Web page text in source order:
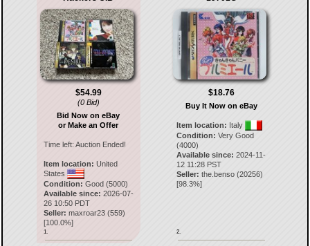
$54.99
(0 Bid)
Bid Now on eBay
or Make an Offer
Time left: Auction Ended!
Item location: United
States
Condition: Good (5000)
Available since: 2026-07-
26 10:50 PDT
Seller: maxroar23(559)
[100.0%]
1.
$18.76
Buy It Now on eBay
Item location: Italy
Condition: Very Good
(4000)
Available since: 2024-11-
12 11:28 PST
Seller: the.benso (20256)
[98.3%]
2.